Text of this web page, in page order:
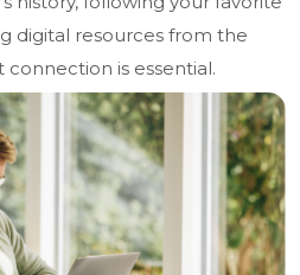
digital resources from the
connection is essential.